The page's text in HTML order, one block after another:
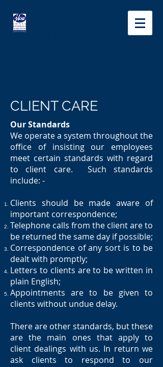
CLIENT CARE
Our Standards
We operate a system throughout the
office of insisting our employees
meet certain standards with regard
to client care. Such standards
include: -
Clients should be made aware of
important correspondence;
Telephone calls from the client are to
be returned the same day if possible;
Correspondence of any sort is to be
dealt with promptly;
Letters to clients are to be written in
plain English;
Appointments are to be given to
clients without undue delay.
There are other standards, but these
are the main ones that apply to
client dealings with us. In return we
ask clients to respond to our